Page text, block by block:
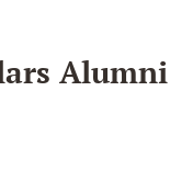
Alumni